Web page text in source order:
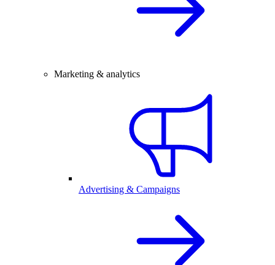
Marketing & analytics
Advertising & Campaigns